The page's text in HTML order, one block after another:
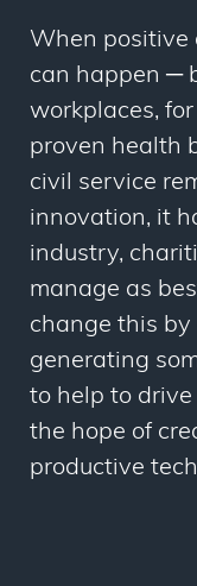
When positive
can happen ─
workplaces,
proven health
civil service
innovation, it
industry,
manage as
change this by
generating
to help to
the hope of
productive